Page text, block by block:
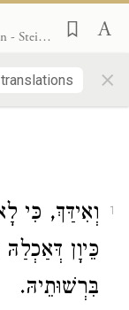
×
1
וְאִידַּךְ, כִּי
כֵּיוָן
בִּרְשׁוּתֵיהּ.